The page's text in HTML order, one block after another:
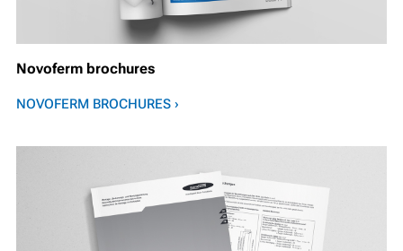
Novoferm brochures
NOVOFERM BROCHURES ›